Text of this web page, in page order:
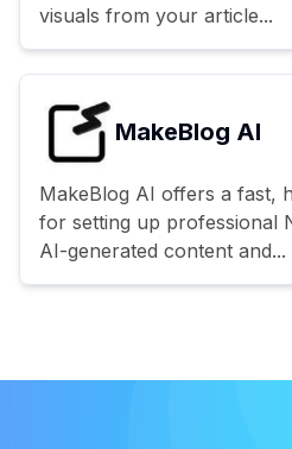
visuals from your article...
MakeBlog AI
MakeBlog AI offers a fast,
for setting up professional
AI-generated content and...